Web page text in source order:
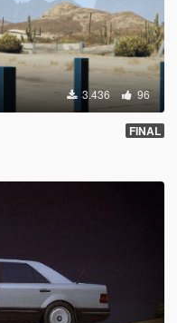
3.436 96
FINAL